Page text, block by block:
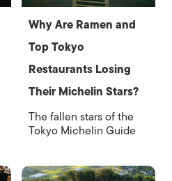
Why Are Ramen and
Top Tokyo
Restaurants Losing
Their Michelin Stars?
The fallen stars of the
Tokyo Michelin Guide